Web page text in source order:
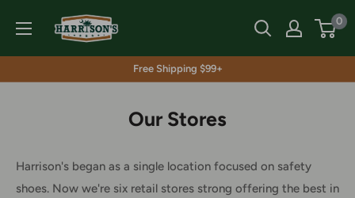
content
Harrison's 0
Free Shipping $99+
Our Stores
Harrison's began as a single location focused on safety
shoes. Now we're six retail stores strong offering the best in